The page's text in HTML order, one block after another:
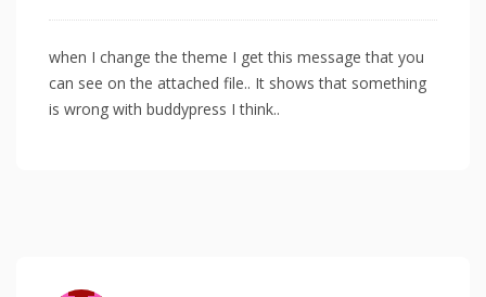
when I change the theme I get this message that you
can see on the attached file.. It shows that something
is wrong with buddypress I think..